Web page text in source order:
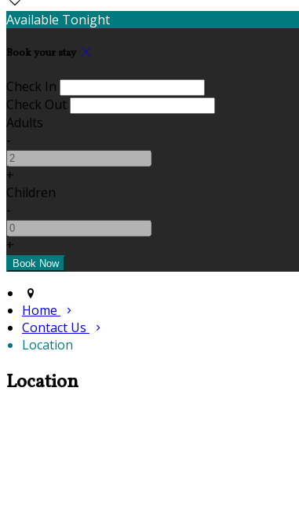
Available Tonight
Book your stay
Check In
Check Out
Adults
-
+
Children
-
+
Home
Contact Us
Location
Location